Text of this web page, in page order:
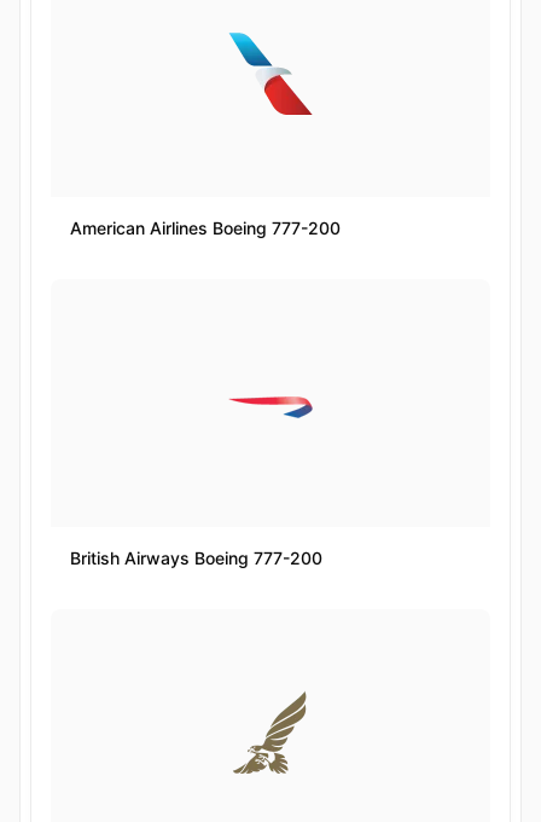
American Airlines Boeing 777-200
British Airways Boeing 777-200